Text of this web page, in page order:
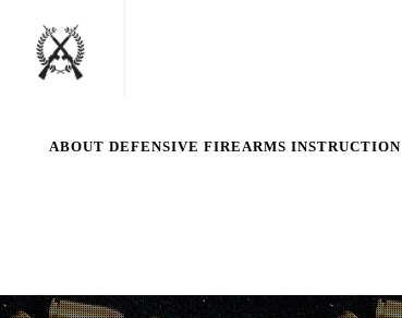
ABOUT DEFENSIVE FIREARMS INSTRUCTION